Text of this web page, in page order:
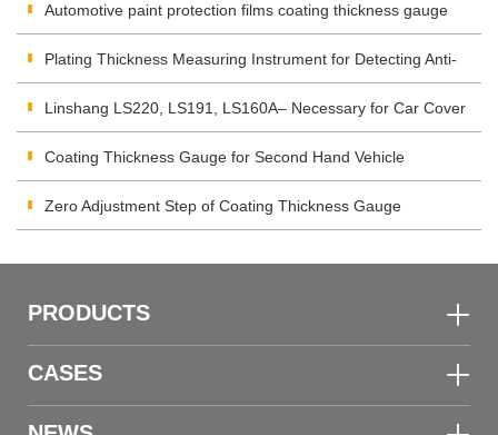
Automotive paint protection films coating thickness gauge
Plating Thickness Measuring Instrument for Detecting Anti-
corrosion Coating
Linshang LS220, LS191, LS160A– Necessary for Car Cover
Inspection
Coating Thickness Gauge for Second Hand Vehicle
Zero Adjustment Step of Coating Thickness Gauge
PRODUCTS
CASES